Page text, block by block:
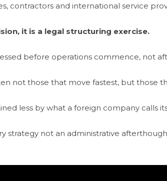
contractors and international service
it is a legal structuring exercise.
before operations commence, not
not those that move fastest, but those
less by what a foreign company calls
strategy not an administrative